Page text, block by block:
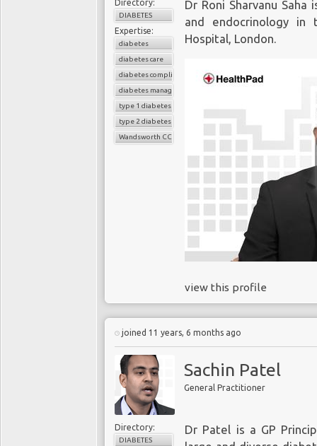
Directory:
DIABETES
Expertise:
diabetes
diabetes care
diabetes complications
diabetes management
type 1 diabetes
type 2 diabetes
Wandsworth CCG
Dr Roni Sharvanu
and endocrinology
Hospital, London.
view this profile
joined 11 years, 6 months ago
Sachin Patel
General Practitioner
Directory:
DIABETES
Dr Patel is a GP